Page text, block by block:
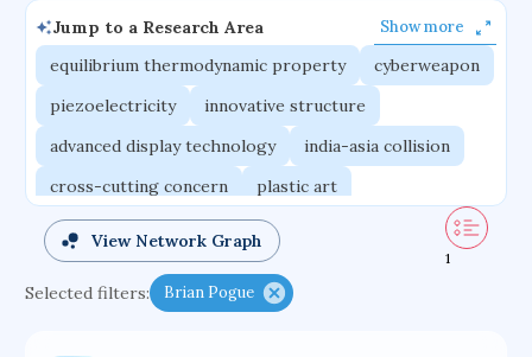
Jump to a Research Area Show more
equilibrium thermodynamic property
cyberweapon
piezoelectricity
innovative structure
advanced display technology
india-asia collision
cross-cutting concern
plastic art
router architecture
nuclear ceramic
critical accounting
modulus problem
cretaceous bird
adaptive emotions
View Network Graph
1
Selected filters: Brian Pogue